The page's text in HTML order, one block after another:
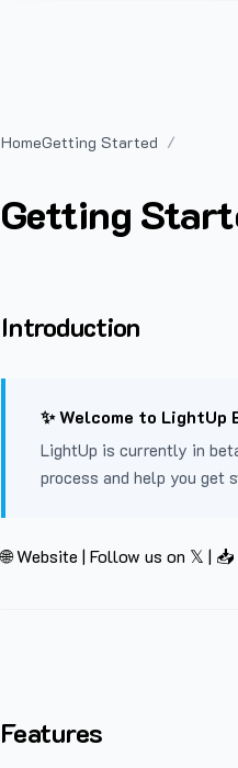
HomeGetting Started
Getting
Introduction
✨ Welcome to LightUp
LightUp is currently in
process and help you get
🌐 Website | Follow us on 𝕏 | 📥
Features